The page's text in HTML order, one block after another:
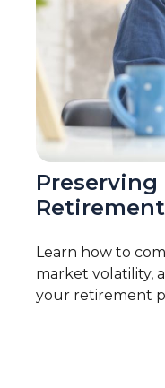
Learn how to
market volatility,
your retirement